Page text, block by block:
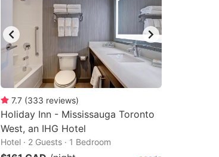
7.7 (333 reviews)
Holiday Inn - Mississauga Toronto
West, an IHG Hotel
Hotel · 2 Guests · 1 Bedroom